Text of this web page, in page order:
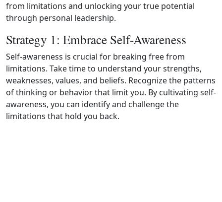
from limitations and unlocking your true potential
through personal leadership.
Strategy 1: Embrace Self-Awareness
Self-awareness is crucial for breaking free from
limitations. Take time to understand your strengths,
weaknesses, values, and beliefs. Recognize the patterns
of thinking or behavior that limit you. By cultivating self-
awareness, you can identify and challenge the
limitations that hold you back.